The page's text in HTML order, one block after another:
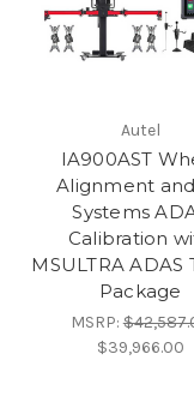
Autel
IA900AST
Alignment
Systems
Calibration
MSULTRA ADAS
Package
MSRP:
$39,966.00